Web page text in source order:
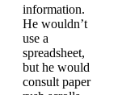
information.
He wouldn’t
use a
spreadsheet,
but he would
consult paper